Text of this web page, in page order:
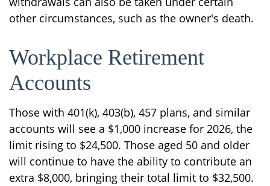
other circumstances, such as the owner's death.
Workplace Retirement
Accounts
Those with 401(k), 403(b), 457 plans, and similar
accounts will see a $1,000 increase for 2026, the
limit rising to $24,500. Those aged 50 and older
will continue to have the ability to contribute an
extra $8,000, bringing their total limit to $32,500.